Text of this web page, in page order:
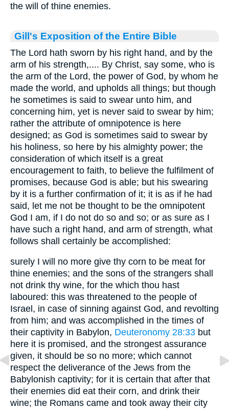
the will of thine enemies.
Gill's Exposition of the Entire Bible
The Lord hath sworn by his right hand, and by the
arm of his strength,.... By Christ, say some, who is
the arm of the Lord, the power of God, by whom he
made the world, and upholds all things; but though
he sometimes is said to swear unto him, and
concerning him, yet is never said to swear by him;
rather the attribute of omnipotence is here
designed; as God is sometimes said to swear by
his holiness, so here by his almighty power; the
consideration of which itself is a great
encouragement to faith, to believe the fulfilment of
promises, because God is able; but his swearing
by it is a further confirmation of it; it is as if he had
said, let me not be thought to be the omnipotent
God I am, if I do not do so and so; or as sure as I
have such a right hand, and arm of strength, what
follows shall certainly be accomplished:
surely I will no more give thy corn to be meat for
thine enemies; and the sons of the strangers shall
not drink thy wine, for the which thou hast
laboured: this was threatened to the people of
Israel, in case of sinning against God, and revolting
from him; and was accomplished in the times of
their captivity in Babylon, Deuteronomy 28:33 but
here it is promised, and the strongest assurance
given, it should be so no more; which cannot
respect the deliverance of the Jews from the
Babylonish captivity; for it is certain that after that
their enemies did eat their corn, and drink their
wine; the Romans came and took away their city